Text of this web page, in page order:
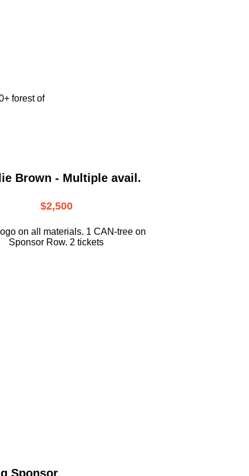
forest of
Brown - Multiple avail.
$2,500
on all materials. 1 CAN-tree on
Sponsor Row. 2 tickets
Sponsor